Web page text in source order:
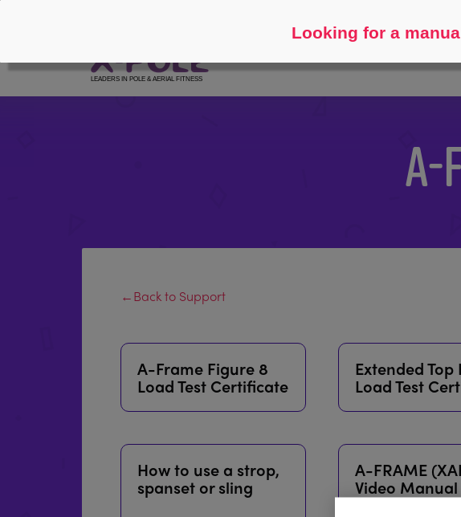
A-
←Back to Support
A-Frame Figure 8
Load Test Certificate
Extended Top
Load Test
How to use a strop,
spanset or sling
A-FRAME
Video Manual
Looking for a